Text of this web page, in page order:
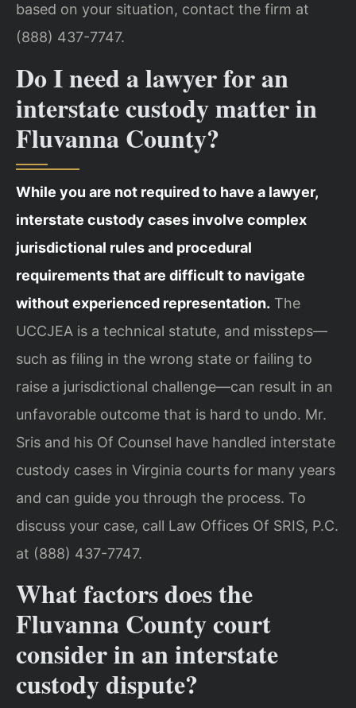
based on your situation, contact the firm at
(888) 437-7747.
Do I need a lawyer for an
interstate custody matter in
Fluvanna County?
While you are not required to have a lawyer,
interstate custody cases involve complex
jurisdictional rules and procedural
requirements that are difficult to navigate
without experienced representation. The
UCCJEA is a technical statute, and missteps—
such as filing in the wrong state or failing to
raise a jurisdictional challenge—can result in an
unfavorable outcome that is hard to undo. Mr.
Sris and his Of Counsel have handled interstate
custody cases in Virginia courts for many years
and can guide you through the process. To
discuss your case, call Law Offices Of SRIS, P.C.
at (888) 437-7747.
What factors does the
Fluvanna County court
consider in an interstate
custody dispute?